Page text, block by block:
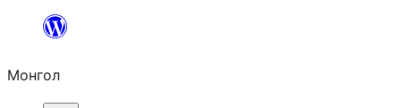
Агуулга
алгасах
Монгол